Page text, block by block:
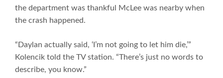
the department was thankful McLee was nearby when
the crash happened.
“Daylan actually said, ‘I’m not going to let him die,’”
Kolencik told the TV station. “There’s just no words to
describe, you know.”